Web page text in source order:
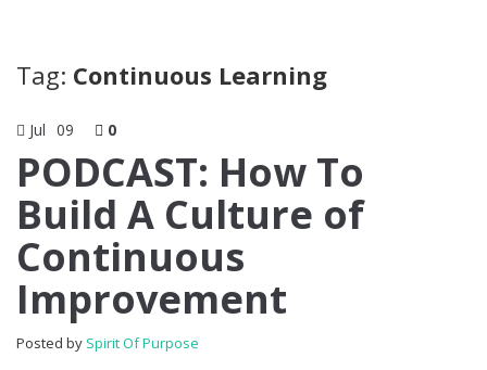
Tag: Continuous Learning
Jul 09 0
PODCAST: How To
Build A Culture of
Continuous
Improvement
Posted by Spirit Of Purpose